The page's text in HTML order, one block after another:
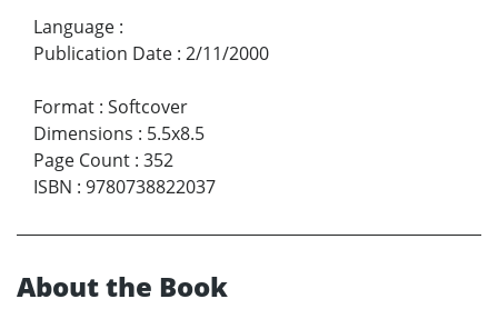
Language :
Publication Date : 2/11/2000
Format : Softcover
Dimensions : 5.5x8.5
Page Count : 352
ISBN : 9780738822037
About the Book